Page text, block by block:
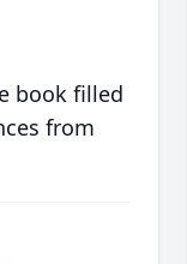
book filled
from